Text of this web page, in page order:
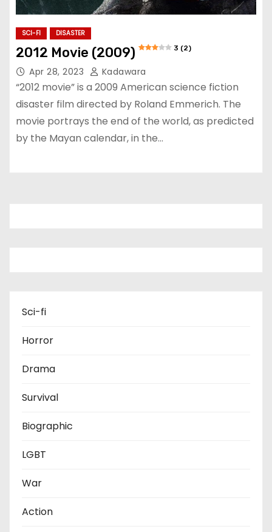
SCI-FI DISASTER
2012 Movie (2009) 3 (2)
Apr 28, 2023 Kadawara
“2012 movie” is a 2009 American science fiction
disaster film directed by Roland Emmerich. The
movie portrays the end of the world, as predicted
by the Mayan calendar, in the…
Sci-fi
Horror
Drama
Survival
Biographic
LGBT
War
Action